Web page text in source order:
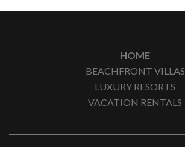
HOME
BEACHFRONT VILLAS
LUXURY RESORTS
VACATION RENTALS